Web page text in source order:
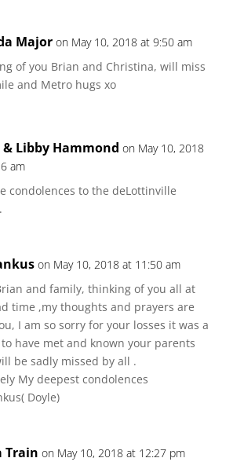
Major on May 10, 2018 at 9:50 am
of you Brian and Christina, will miss
and Metro hugs xo
& Libby Hammond on May 10, 2018
am
condolences to the deLottinville
on May 10, 2018 at 11:50 am
and family, thinking of you all at
time ,my thoughts and prayers are
I am so sorry for your losses it was a
have met and known your parents
be sadly missed by all .
My deepest condolences
Doyle)
Train on May 10, 2018 at 12:27 pm